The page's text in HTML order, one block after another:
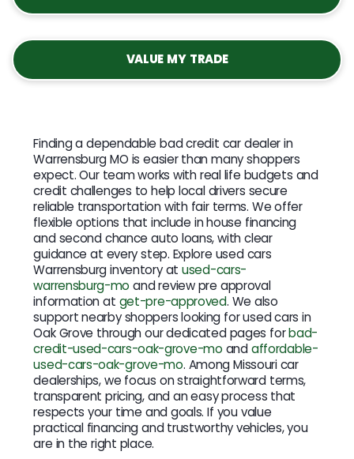
VALUE MY TRADE
Finding a dependable bad credit car dealer in
Warrensburg MO is easier than many shoppers
expect. Our team works with real life budgets and
credit challenges to help local drivers secure
reliable transportation with fair terms. We offer
flexible options that include in house financing
and second chance auto loans, with clear
guidance at every step. Explore used cars
Warrensburg inventory atused-cars-
warrensburg-mo and review pre approval
information at get-pre-approved. We also
support nearby shoppers looking for used cars in
Oak Grove through our dedicated pages forbad-
credit-used-cars-oak-grove-mo andaffordable-
used-cars-oak-grove-mo. Among Missouri car
dealerships, we focus on straightforward terms,
transparent pricing, and an easy process that
respects your time and goals. If you value
practical financing and trustworthy vehicles, you
are in the right place.